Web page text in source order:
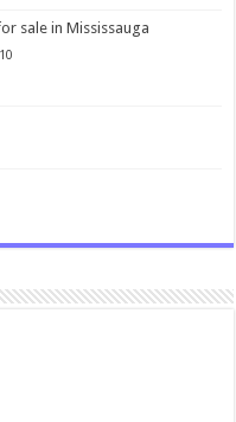
sale in Mississauga
10